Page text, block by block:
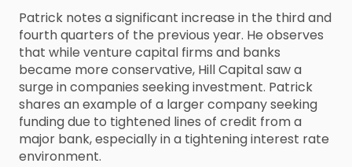
Patrick notes a significant increase in the third and
fourth quarters of the previous year. He observes
that while venture capital firms and banks
became more conservative, Hill Capital saw a
surge in companies seeking investment. Patrick
shares an example of a larger company seeking
funding due to tightened lines of credit from a
major bank, especially in a tightening interest rate
environment.